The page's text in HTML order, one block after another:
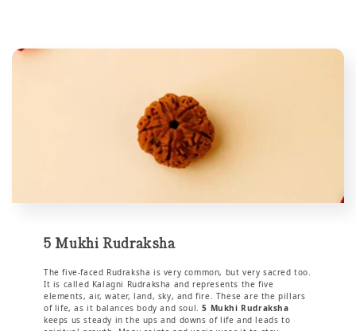
5 Mukhi Rudraksha
The five-faced Rudraksha is very common, but very sacred too.
It is called Kalagni Rudraksha and represents the five
elements, air, water, land, sky, and fire. These are the pillars
of life, as it balances body and soul.5 Mukhi Rudraksha
keeps us steady in the ups and downs of life and leads to